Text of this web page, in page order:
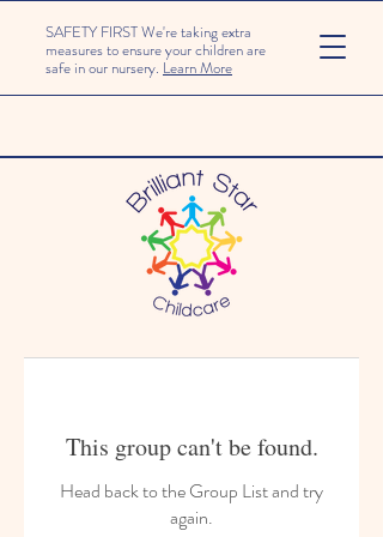
SAFETY FIRST We're taking extra
measures to ensure your children are
safe in our nursery. Learn More
This group can't be found.
Head back to the Group List and try
again.